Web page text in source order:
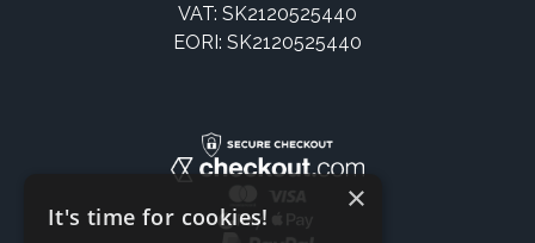
VAT: SK2120525440
EORI: SK2120525440
×
It's time for cookies!